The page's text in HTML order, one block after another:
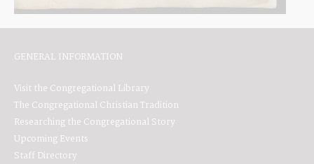
GENERAL INFORMATION
Visit the Congregational Library
The Congregational Christian Tradition
Researching the Congregational Story
Upcoming Events
Staff Directory